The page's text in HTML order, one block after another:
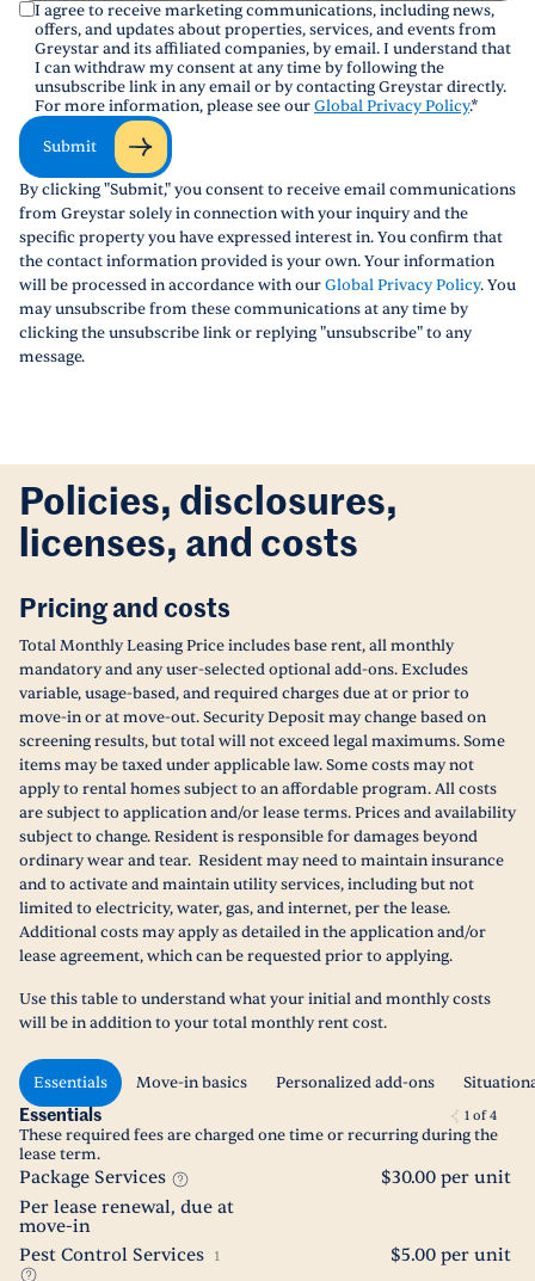
I agree to receive marketing communications, including news,
offers, and updates about properties, services, and events from
Greystar and its affiliated companies, by email. I understand that
I can withdraw my consent at any time by following the
unsubscribe link in any email or by contacting Greystar directly.
For more information, please see ourGlobal Privacy Policy.*
Submit
By clicking "Submit," you consent to receive email communications
from Greystar solely in connection with your inquiry and the
specific property you have expressed interest in. You confirm that
the contact information provided is your own. Your information
will be processed in accordance with ourGlobal Privacy Policy. You
may unsubscribe from these communications at any time by
clicking the unsubscribe link or replying "unsubscribe" to any
message.
Policies, disclosures,
licenses, and costs
Pricing and costs
Total Monthly Leasing Price includes base rent, all monthly
mandatory and any user-selected optional add-ons. Excludes
variable, usage-based, and required charges due at or prior to
move-in or at move-out. Security Deposit may change based on
screening results, but total will not exceed legal maximums. Some
items may be taxed under applicable law. Some costs may not
apply to rental homes subject to an affordable program. All costs
are subject to application and/or lease terms. Prices and availability
subject to change. Resident is responsible for damages beyond
ordinary wear and tear. Resident may need to maintain insurance
and to activate and maintain utility services, including but not
limited to electricity, water, gas, and internet, per the lease.
Additional costs may apply as detailed in the application and/or
lease agreement, which can be requested prior to applying.
Use this table to understand what your initial and monthly costs
will be in addition to your total monthly rent cost.
Essentials Move-in basics Personalized add-ons
Essentials 1 of4
These required fees are charged one time or recurring during the
lease term.
Package Services
$30.00 per unit
Per lease renewal, due at
move-in
Pest Control Services
1 $5.00 per unit